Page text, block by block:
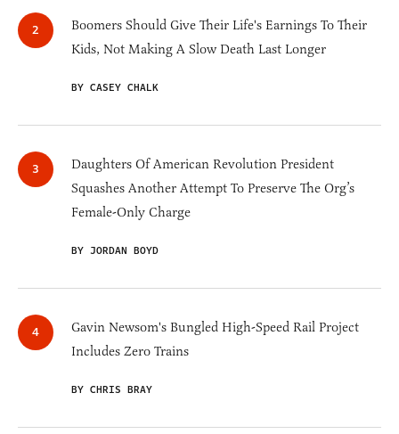
Boomers Should Give Their Life's Earnings To Their
Kids, Not Making A Slow Death Last Longer
BY CASEY CHALK
Daughters Of American Revolution President
Squashes Another Attempt To Preserve The Org’s
Female-Only Charge
BY JORDAN BOYD
Gavin Newsom's Bungled High-Speed Rail Project
Includes Zero Trains
BY CHRIS BRAY